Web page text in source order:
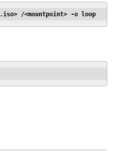
/<mountpoint> -o loop